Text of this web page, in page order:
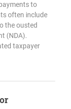
to
often include
the ousted
(NDA).
taxpayer